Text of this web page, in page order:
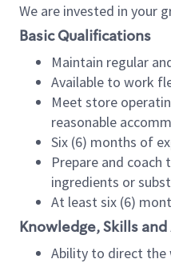
We are invested in your
Basic Qualifications
Maintain regular
Available to work
Meet store
reasonable
Six (6) months of
Prepare and
ingredients or
At least six (6)
Knowledge, Skills
Ability to direct